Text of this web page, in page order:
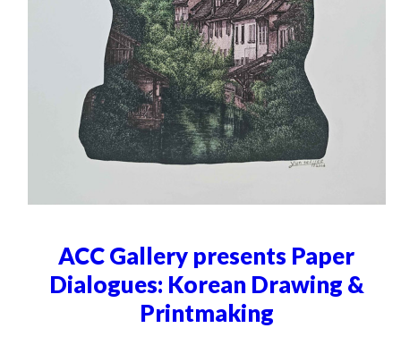
ACC Gallery presents Paper
Dialogues: Korean Drawing &
Printmaking